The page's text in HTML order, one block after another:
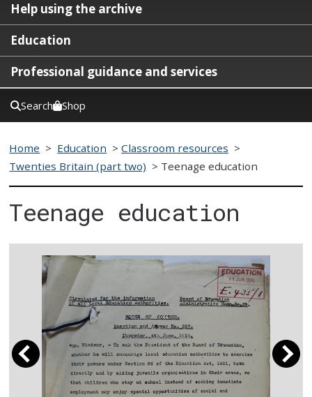
Help using the archive
Education
Professional guidance and services
Search Shop
Home > Education >Classroom resources >
Twenties Britain (part two) > Teenage education
Teenage education